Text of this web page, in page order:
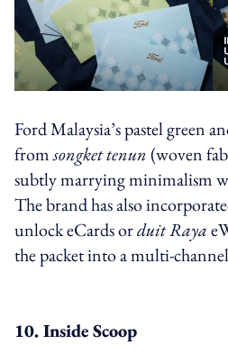
Ford Malaysia’s pastel green
fromsongket tenun(woven
subtly marrying minimalism
The brand has also
unlock eCards orduit Raya
the packet into a multi-
10. Inside Scoop